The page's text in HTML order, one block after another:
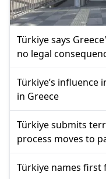
Türkiye says
no legal
Türkiye’s influence
in Greece
Türkiye submits
process moves to
Türkiye names first